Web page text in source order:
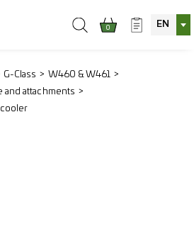
0 EN
G-Class
W460 & W461
and attachments